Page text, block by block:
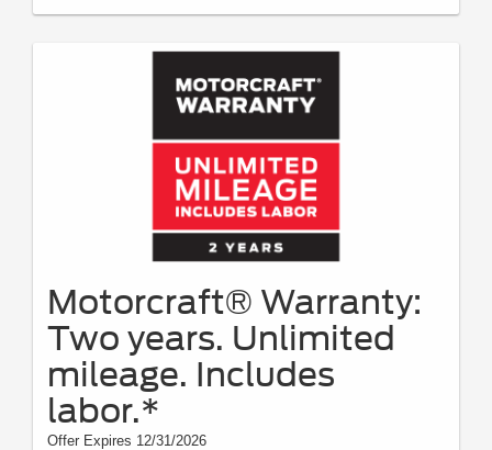
Motorcraft® Warranty:
Two years. Unlimited
mileage. Includes
labor.*
Offer Expires 12/31/2026